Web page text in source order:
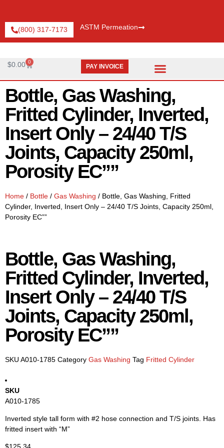
(800) 317-7173 ASTM Permeation
$0.00 0
PAY INVOICE
Bottle, Gas Washing,
Fritted Cylinder, Inverted,
Insert Only – 24/40 T/S
Joints, Capacity 250ml,
Porosity EC””
Home / Bottle / Gas Washing / Bottle, Gas Washing, Fritted
Cylinder, Inverted, Insert Only – 24/40 T/S Joints, Capacity 250ml,
Porosity EC””
Bottle, Gas Washing,
Fritted Cylinder, Inverted,
Insert Only – 24/40 T/S
Joints, Capacity 250ml,
Porosity EC””
SKU A010-1785 Category Gas Washing Tag Fritted Cylinder
SKU
A010-1785
Inverted style tall form with #2 hose connection and T/S joints. Has
fritted insert with “M”